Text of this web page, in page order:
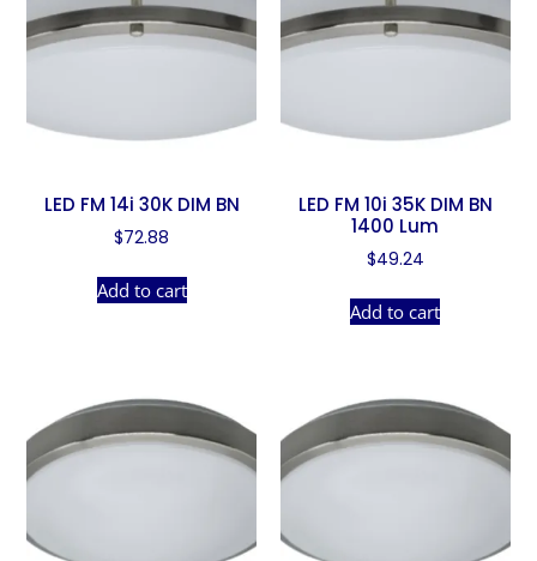
LED FM 14i 30K DIM BN
$72.88
Add to cart
LED FM 10i 35K DIM BN
1400 Lum
$49.24
Add to cart